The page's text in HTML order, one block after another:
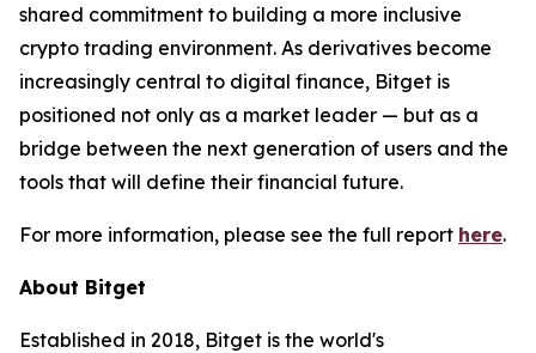
shared commitment to building a more inclusive
crypto trading environment. As derivatives become
increasingly central to digital finance, Bitget is
positioned not only as a market leader — but as a
bridge between the next generation of users and the
tools that will define their financial future.
For more information, please see the full report here.
About Bitget
Established in 2018, Bitget is the world's